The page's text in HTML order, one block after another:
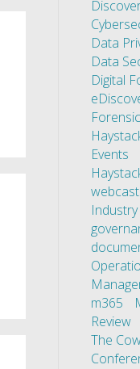
Data
Data
Digital
Events
m365
Review
The